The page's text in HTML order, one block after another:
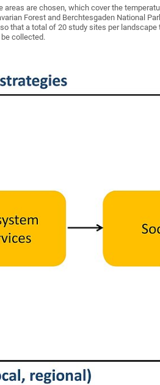
are chosen, which cover the
Forest and Berchtesgaden National
that a total of 20 study sites per landscape
collected.